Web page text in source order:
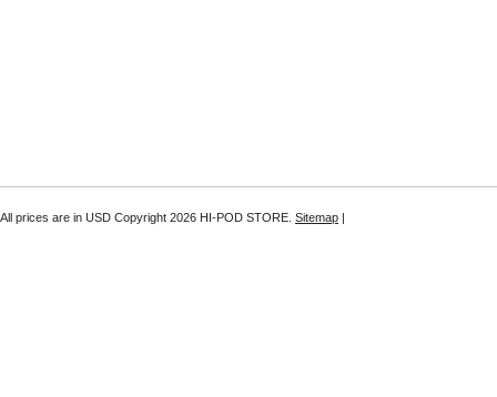
All prices are in USD Copyright 2026 HI-POD STORE. Sitemap |